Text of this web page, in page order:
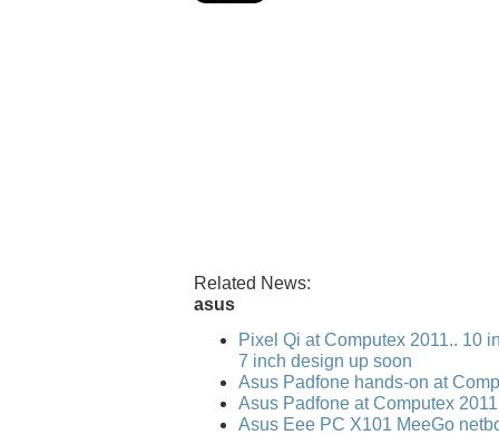
Related News:
asus
Pixel Qi at Computex 2011.. 10
7 inch design up soon
Asus Padfone hands-on at
Asus Padfone at Computex 2011
Asus Eee PC X101 MeeGo